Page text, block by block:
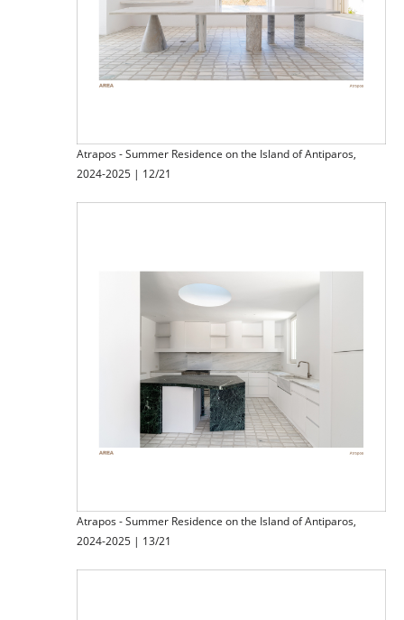
Atrapos - Summer Residence on the Island of Antiparos,
2024-2025 | 12/21
Atrapos - Summer Residence on the Island of Antiparos,
2024-2025 | 13/21